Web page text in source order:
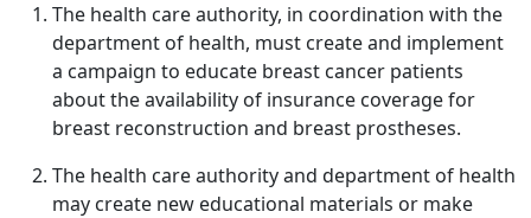
The health care authority, in coordination with the
department of health, must create and implement
a campaign to educate breast cancer patients
about the availability of insurance coverage for
breast reconstruction and breast prostheses.
The health care authority and department of health
may create new educational materials or make